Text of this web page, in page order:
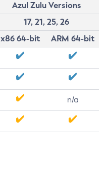
Azul Zulu Versions
17, 21, 25, 26
x86 64-bit
ARM 64-bit
n/a